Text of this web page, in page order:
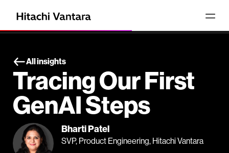
All insights
Tracing Our First
GenAI Steps
Bharti Patel
SVP, Product Engineering, Hitachi Vantara